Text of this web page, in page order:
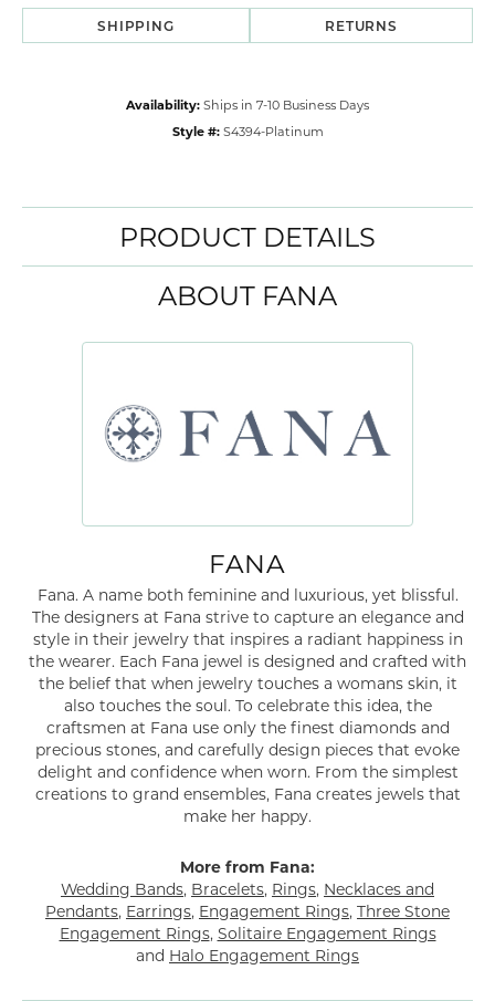
SHIPPING RETURNS
Availability: Ships in 7-10 Business Days
Style #: S4394-Platinum
PRODUCT DETAILS
ABOUT FANA
FANA
Fana. A name both feminine and luxurious, yet blissful.
The designers at Fana strive to capture an elegance and
style in their jewelry that inspires a radiant happiness in
the wearer. Each Fana jewel is designed and crafted with
the belief that when jewelry touches a womans skin, it
also touches the soul. To celebrate this idea, the
craftsmen at Fana use only the finest diamonds and
precious stones, and carefully design pieces that evoke
delight and confidence when worn. From the simplest
creations to grand ensembles, Fana creates jewels that
make her happy.
More from Fana:
Wedding Bands, Bracelets, Rings, Necklaces and
Pendants, Earrings, Engagement Rings, Three Stone
Engagement Rings, Solitaire Engagement Rings
and Halo Engagement Rings